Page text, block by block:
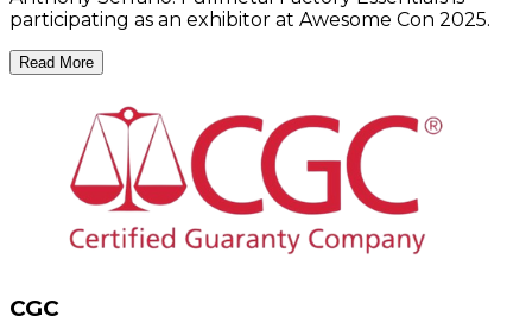
participating as an exhibitor at Awesome Con 2025.
Read More
CGC